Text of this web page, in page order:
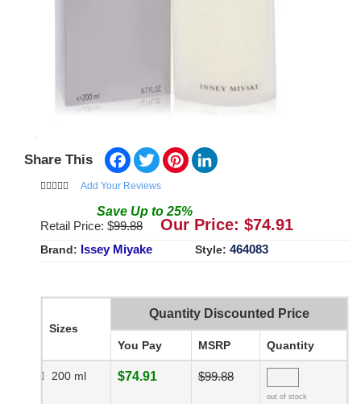
Share This Facebook
TwitterPinterest
Add Your Reviews
Save Up to 25%
Retail Price: $99.88 Our Price: $74.91
Brand: Issey Miyake Style: 464083
Sizes
Quantity Discounted Price
You Pay MSRP Quantity
200 ml $74.91 $99.88
out of stock